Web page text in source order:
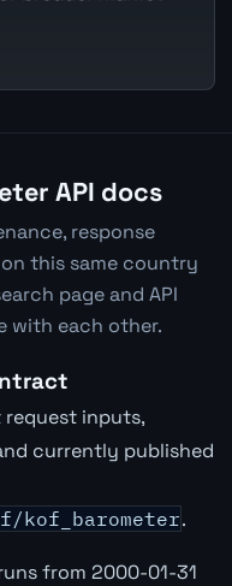
API docs
response
this same country
page and API
with each other.
inputs,
currently published
kof_barometer.
from 2000-01-31